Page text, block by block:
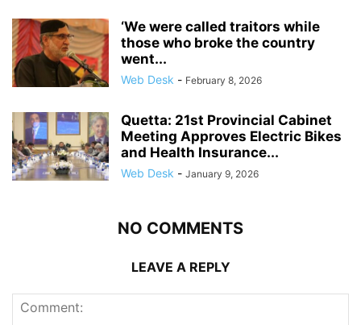
‘We were called traitors while
those who broke the country
went...
Web Desk - February 8, 2026
Quetta: 21st Provincial Cabinet
Meeting Approves Electric Bikes
and Health Insurance...
Web Desk - January 9, 2026
NO COMMENTS
LEAVE A REPLY